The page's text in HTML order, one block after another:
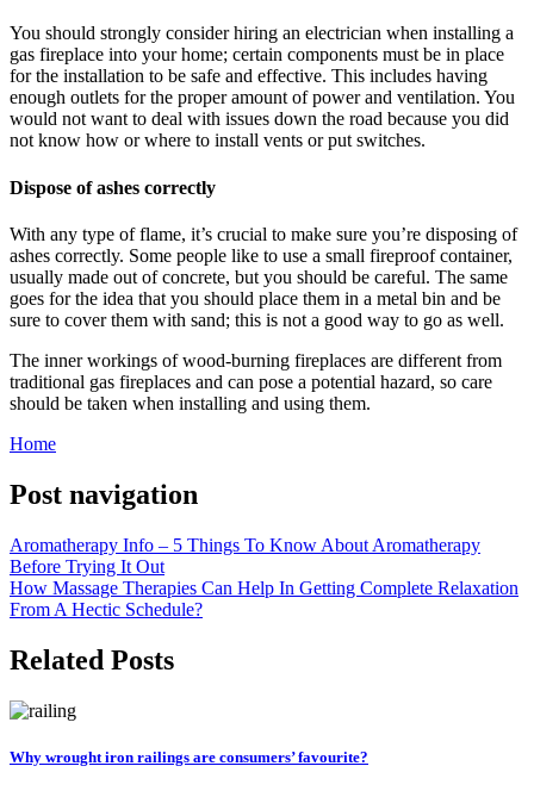
You should strongly consider hiring an electrician when installing a
gas fireplace into your home; certain components must be in place
for the installation to be safe and effective. This includes having
enough outlets for the proper amount of power and ventilation. You
would not want to deal with issues down the road because you did
not know how or where to install vents or put switches.
Dispose of ashes correctly
With any type of flame, it’s crucial to make sure you’re disposing of
ashes correctly. Some people like to use a small fireproof container,
usually made out of concrete, but you should be careful. The same
goes for the idea that you should place them in a metal bin and be
sure to cover them with sand; this is not a good way to go as well.
The inner workings of wood-burning fireplaces are different from
traditional gas fireplaces and can pose a potential hazard, so care
should be taken when installing and using them.
Home
Post navigation
Aromatherapy Info – 5 Things To Know About Aromatherapy
Before Trying It Out
How Massage Therapies Can Help In Getting Complete Relaxation
From A Hectic Schedule?
Related Posts
Why wrought iron railings are consumers’ favourite?